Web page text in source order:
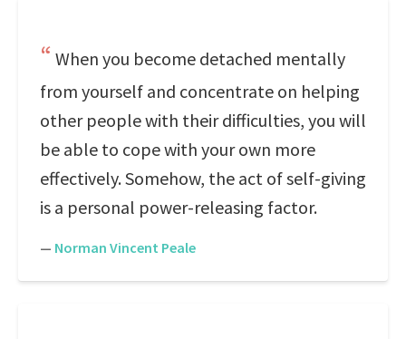
When you become detached mentally
from yourself and concentrate on helping
other people with their difficulties, you will
be able to cope with your own more
effectively. Somehow, the act of self-giving
is a personal power-releasing factor.
— Norman Vincent Peale